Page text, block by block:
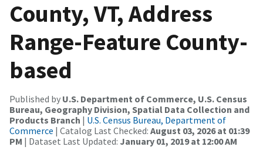
County, VT, Address
Range-Feature County-
based
Published by U.S. Department of Commerce, U.S. Census
Bureau, Geography Division, Spatial Data Collection and
Products Branch | U.S. Census Bureau, Department of
Commerce | Catalog Last Checked: August 03, 2026 at 01:39
PM | Dataset Last Updated: January 01, 2019 at 12:00 AM